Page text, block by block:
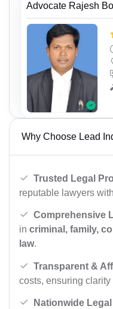
Advocate Rajesh
Why Choose Lead
Trusted Legal
reputable lawyers
Comprehensive
in criminal, family,
law.
Transparent &
costs, ensuring clarity
Nationwide